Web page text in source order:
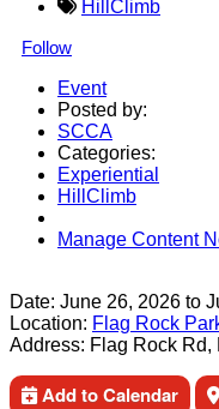
HillClimb
Follow
Event
Posted by:
SCCA
Categories:
Experiential
HillClimb
Manage Content
Date: June 26, 2026 to
Location: Flag Rock
Address: Flag Rock Rd,
Add to Calendar